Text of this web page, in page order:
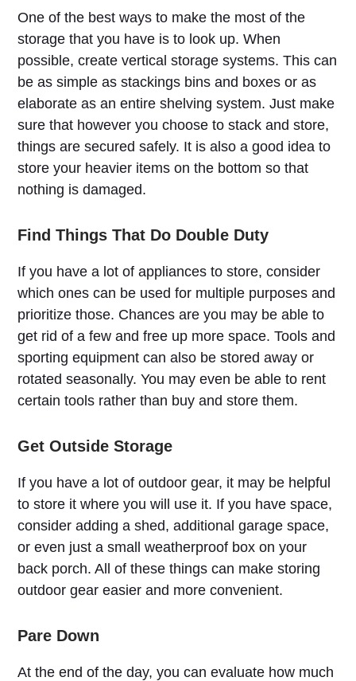
One of the best ways to make the most of the
storage that you have is to look up. When
possible, create vertical storage systems. This can
be as simple as stackings bins and boxes or as
elaborate as an entire shelving system. Just make
sure that however you choose to stack and store,
things are secured safely. It is also a good idea to
store your heavier items on the bottom so that
nothing is damaged.
Find Things That Do Double Duty
If you have a lot of appliances to store, consider
which ones can be used for multiple purposes and
prioritize those. Chances are you may be able to
get rid of a few and free up more space. Tools and
sporting equipment can also be stored away or
rotated seasonally. You may even be able to rent
certain tools rather than buy and store them.
Get Outside Storage
If you have a lot of outdoor gear, it may be helpful
to store it where you will use it. If you have space,
consider adding a shed, additional garage space,
or even just a small weatherproof box on your
back porch. All of these things can make storing
outdoor gear easier and more convenient.
Pare Down
At the end of the day, you can evaluate how much